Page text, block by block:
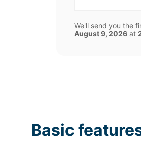
We'll send you the
August 9, 2026 at
Basic